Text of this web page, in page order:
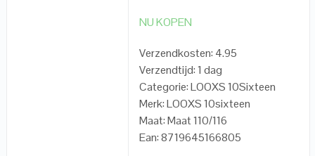
NU KOPEN
Verzendkosten: 4.95
Verzendtijd: 1 dag
Categorie: LOOXS 10Sixteen
Merk: LOOXS 10sixteen
Maat: Maat 110/116
Ean: 8719645166805